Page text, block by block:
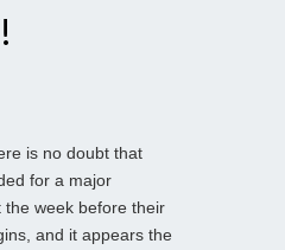
is no doubt that
for a major
week before their
and it appears the